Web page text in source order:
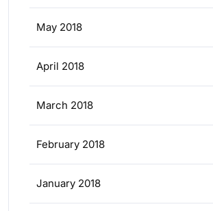
May 2018
April 2018
March 2018
February 2018
January 2018